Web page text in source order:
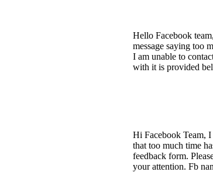
Hello Facebook
message saying too
I am unable to
with it is provided
Hi Facebook Team,
that too much time
feedback form.
your attention. Fb